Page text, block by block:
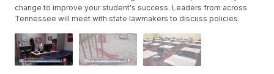
change to improve your student's success. Leaders from across
Tennessee will meet with state lawmakers to discuss policies.